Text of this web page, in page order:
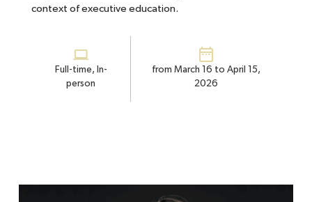
context of executive education.
Full-time, In-
person
from March 16 to April 15,
2026